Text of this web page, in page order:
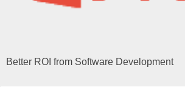
Better ROI from Software Development